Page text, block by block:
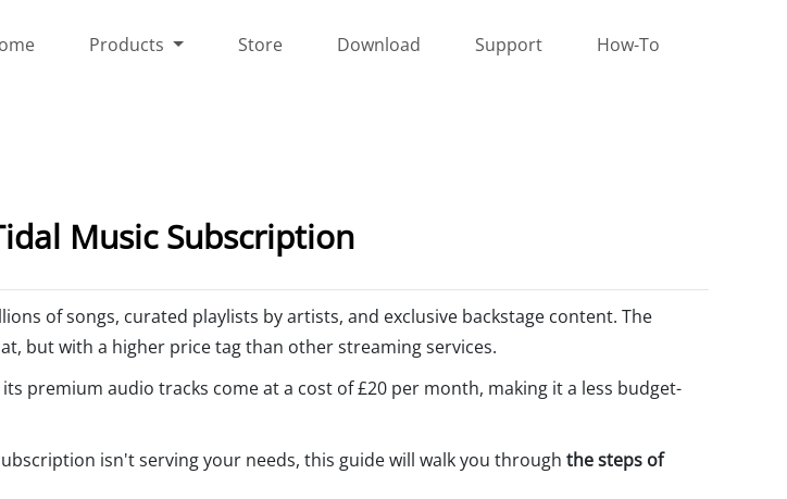
Products Store Download Support How-To
Music Subscription
of songs, curated playlists by artists, and exclusive backstage content. The
but with a higher price tag than other streaming services.
premium audio tracks come at a cost of £20 per month, making it a less budget-
isn't serving your needs, this guide will walk you through the steps of